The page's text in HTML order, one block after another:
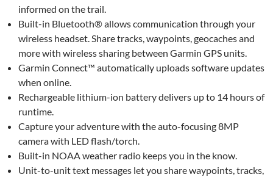
informed on the trail.
Built-in Bluetooth® allows communication through your
wireless headset. Share tracks, waypoints, geocaches and
more with wireless sharing between Garmin GPS units.
Garmin Connect™ automatically uploads software updates
when online.
Rechargeable lithium-ion battery delivers up to 14 hours of
runtime.
Capture your adventure with the auto-focusing 8MP
camera with LED flash/torch.
Built-in NOAA weather radio keeps you in the know.
Unit-to-unit text messages let you share waypoints, tracks,